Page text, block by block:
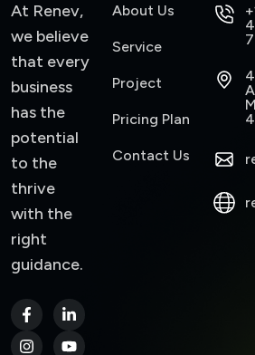
At Renev,
we believe
that every
business
has the
potential
to the
thrive
with the
right
guidance.
About Us
Service
Project
Pricing Plan
Contact Us